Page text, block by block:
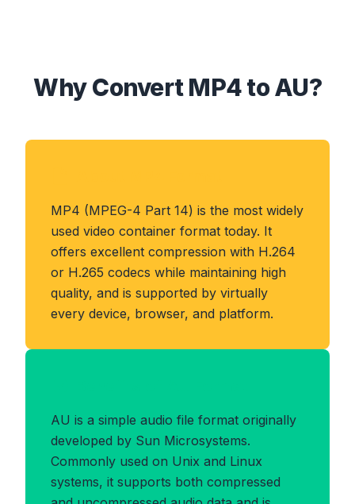
Why Convert MP4 to AU?
MP4 (MPEG-4 Part 14) is the most widely
used video container format today. It
offers excellent compression with H.264
or H.265 codecs while maintaining high
quality, and is supported by virtually
every device, browser, and platform.
AU is a simple audio file format originally
developed by Sun Microsystems.
Commonly used on Unix and Linux
systems, it supports both compressed